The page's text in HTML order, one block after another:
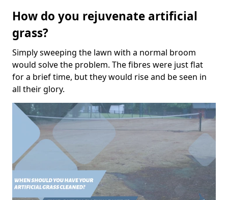
How do you rejuvenate artificial
grass?
Simply sweeping the lawn with a normal broom
would solve the problem. The fibres were just flat
for a brief time, but they would rise and be seen in
all their glory.